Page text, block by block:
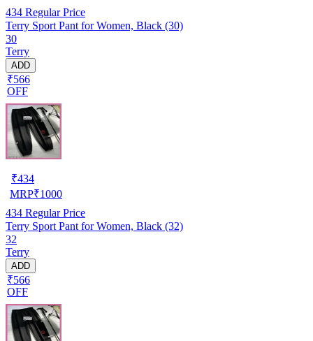
434 Regular Price
Terry Sport Pant for Women, Black (30)
30
Terry
ADD
₹566
OFF
₹434
MRP₹1000
434 Regular Price
Terry Sport Pant for Women, Black (32)
32
Terry
ADD
₹566
OFF